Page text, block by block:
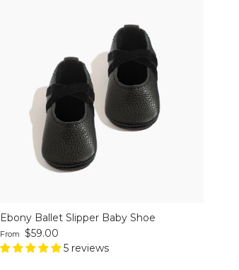
Ebony Ballet Slipper Baby Shoe
Regular price
From $59.00
5 reviews